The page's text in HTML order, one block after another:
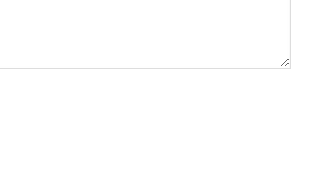
– Christmas 3D Popup Card